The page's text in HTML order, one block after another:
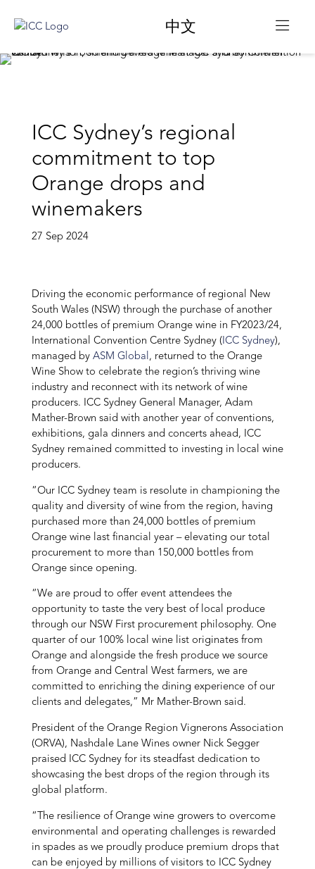
中文
ICC Sydney’s regional
commitment to top
Orange drops and
winemakers
27 Sep 2024
Driving the economic performance of regional New
South Wales (NSW) through the purchase of another
24,000 bottles of premium Orange wine in FY2023/24,
International Convention Centre Sydney (ICC Sydney),
managed by ASM Global, returned to the Orange
Wine Show to celebrate the region’s thriving wine
industry and reconnect with its network of wine
producers. ICC Sydney General Manager, Adam
Mather-Brown said with another year of conventions,
exhibitions, gala dinners and concerts ahead, ICC
Sydney remained committed to investing in local wine
producers.
“Our ICC Sydney team is resolute in championing the
quality and diversity of wine from the region, having
purchased more than 24,000 bottles of premium
Orange wine last financial year – elevating our total
procurement to more than 150,000 bottles from
Orange since opening.
“We are proud to offer event attendees the
opportunity to taste the very best of local produce
through our NSW First procurement philosophy. One
quarter of our 100% local wine list originates from
Orange and alongside the fresh produce we source
from Orange and Central West farmers, we are
committed to enriching the dining experience of our
clients and delegates,” Mr Mather-Brown said.
President of the Orange Region Vignerons Association
(ORVA), Nashdale Lane Wines owner Nick Segger
praised ICC Sydney for its steadfast dedication to
showcasing the best drops of the region through its
global platform.
“The resilience of Orange wine growers to overcome
environmental and operating challenges is rewarded
in spades as we proudly produce premium drops that
can be enjoyed by millions of visitors to ICC Sydney